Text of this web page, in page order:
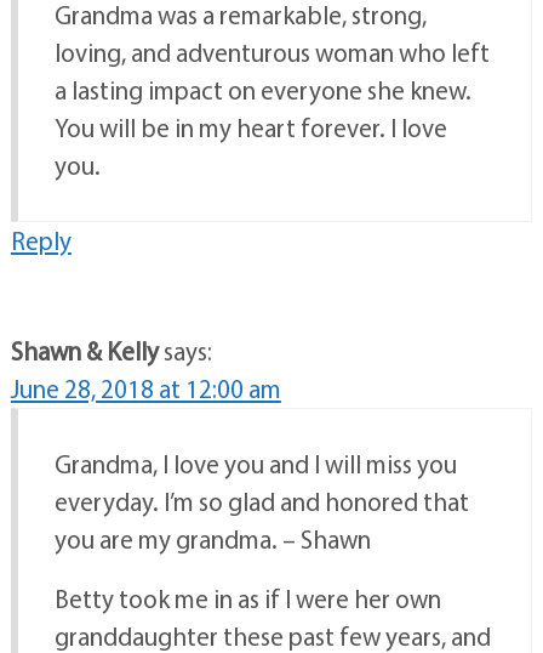
Grandma was a remarkable, strong,
loving, and adventurous woman who left
a lasting impact on everyone she knew.
You will be in my heart forever. I love
you.
Reply
Shawn & Kellysays:
June 28, 2018 at 12:00 am
Grandma, I love you and I will miss you
everyday. I’m so glad and honored that
you are my grandma. – Shawn
Betty took me in as if I were her own
granddaughter these past few years, and